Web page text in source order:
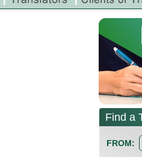
Find a
FROM: